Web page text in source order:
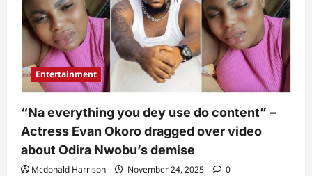
Entertainment
“Na everything you dey use do content” –
Actress Evan Okoro dragged over video
about Odira Nwobu’s demise
Mcdonald Harrison November 24, 2025 0